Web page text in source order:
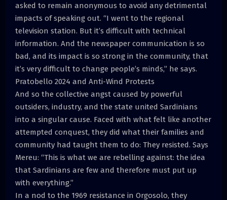
asked to remain anonymous to avoid any detrimental
impacts of speaking out. “I went to the regional
television station. But it’s difficult with technical
information. And the newspaper communication is so
bad, and its impact is so strong in the community, that
it’s very difficult to change people’s minds,” he says.
Pratobello 2024 and Anti-Wind Protests
And so the collective angst caused by powerful
outsiders, industry, and the state united Sardinians
into a singular cause. Faced with what felt like another
attempted conquest, they did what their families and
community had taught them to do: They resisted. Says
Mereu: “This is what we are rebelling against: the idea
that Sardinians are few and therefore must put up
with everything.”
In a nod to the 1969 resistance in Orgosolo, they